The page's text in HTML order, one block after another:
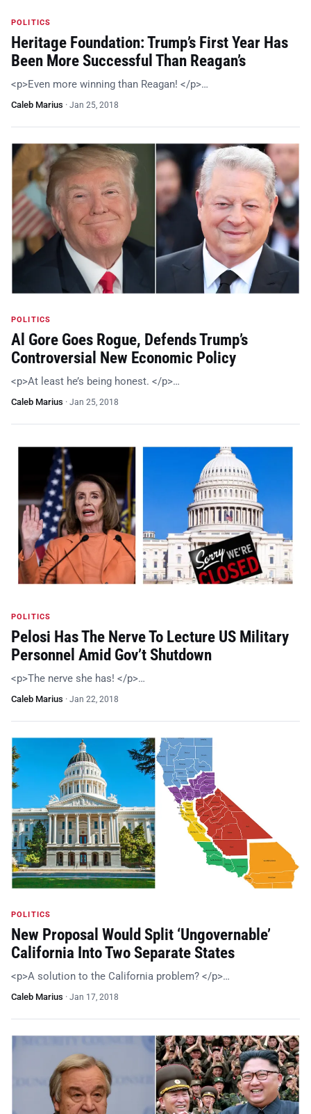
POLITICS
Heritage Foundation: Trump’s First Year Has
Been More Successful Than Reagan’s
<p>Even more winning than Reagan! </p>…
Caleb Marius · Jan 25, 2018
POLITICS
Al Gore Goes Rogue, Defends Trump’s
Controversial New Economic Policy
<p>At least he’s being honest. </p>…
Caleb Marius · Jan 25, 2018
POLITICS
Pelosi Has The Nerve To Lecture US Military
Personnel Amid Gov’t Shutdown
<p>The nerve she has! </p>…
Caleb Marius · Jan 22, 2018
POLITICS
New Proposal Would Split ‘Ungovernable’
California Into Two Separate States
<p>A solution to the California problem? </p>…
Caleb Marius · Jan 17, 2018